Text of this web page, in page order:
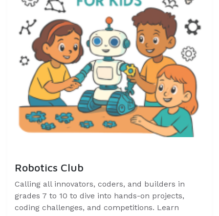
Robotics Club
Calling all innovators, coders, and builders in
grades 7 to 10 to dive into hands-on projects,
coding challenges, and competitions. Learn